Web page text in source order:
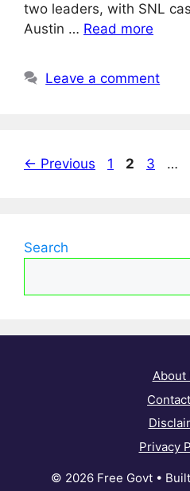
two leaders, with SNL
Austin … Read more
Leave a comment
← Previous Page
1 Page
2 Page
3 …
Search
About
Privacy
© 2026 Free Govt•